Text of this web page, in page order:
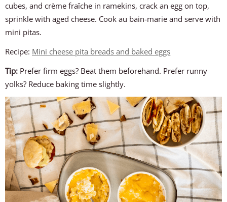
cubes, and crème fraîche in ramekins, crack an egg on top,
sprinkle with aged cheese. Cook au bain-marie and serve with
mini pitas.
Recipe: Mini cheese pita breads and baked eggs
Tip: Prefer firm eggs? Beat them beforehand. Prefer runny
yolks? Reduce baking time slightly.